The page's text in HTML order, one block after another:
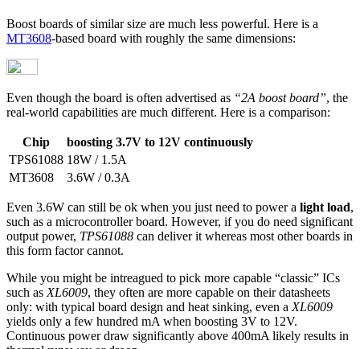
Boost boards of similar size are much less powerful. Here is a
MT3608-based board with roughly the same dimensions:
Even though the board is often advertised as “2A boost board”, the
real-world capabilities are much different. Here is a comparison:
Chip
boosting 3.7V to 12V continuously
TPS61088 18W / 1.5A
MT3608
3.6W / 0.3A
Even 3.6W can still be ok when you just need to power a light load,
such as a microcontroller board. However, if you do need significant
output power, TPS61088 can deliver it whereas most other boards in
this form factor cannot.
While you might be intreagued to pick more capable “classic” ICs
such as XL6009, they often are more capable on their datasheets
only: with typical board design and heat sinking, even a XL6009
yields only a few hundred mA when boosting 3V to 12V.
Continuous power draw significantly above 400mA likely results in